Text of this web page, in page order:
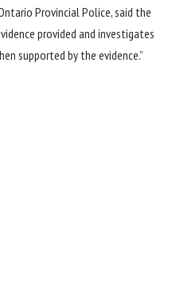
Provincial Police, said the
provided and investigates
supported by the evidence.”